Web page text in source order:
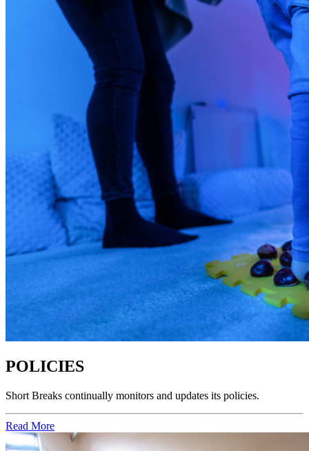
POLICIES
Short Breaks continually monitors and updates its policies.
Read More